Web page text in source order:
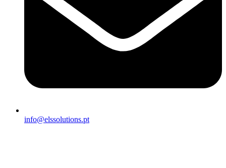
info@elssolutions.pt